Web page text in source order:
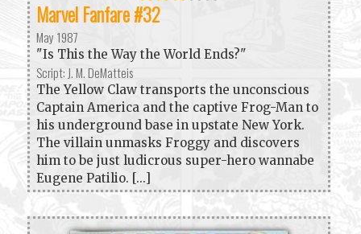
Marvel Fanfare #32
May 1987
"Is This the Way the World Ends?"
Script: J. M. DeMatteis
The Yellow Claw transports the unconscious
Captain America and the captive Frog-Man to
his underground base in upstate New York.
The villain unmasks Froggy and discovers
him to be just ludicrous super-hero wannabe
Eugene Patilio. [...]